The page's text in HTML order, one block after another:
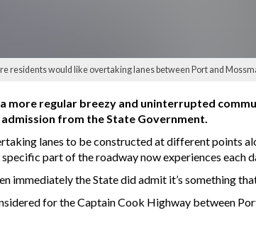
residents would like overtaking lanes between Port and
regular breezy and uninterrupted
from the State Government.
lanes to be constructed at different points
part of the roadway now experiences each
immediately the State did admit it’s something
for the Captain Cook Highway between